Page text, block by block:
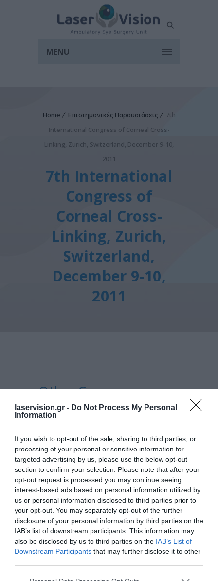
laservision.gr - Do Not Process My Personal
Information
If you wish to opt-out of the sale, sharing to third parties, or
processing of your personal or sensitive information for
targeted advertising by us, please use the below opt-out
section to confirm your selection. Please note that after your
opt-out request is processed you may continue seeing
interest-based ads based on personal information utilized by
us or personal information disclosed to third parties prior to
your opt-out. You may separately opt-out of the further
disclosure of your personal information by third parties on the
IAB’s list of downstream participants. This information may
also be disclosed by us to third parties on the IAB’s List of
Downstream Participants that may further disclose it to other
Please note that this website/app uses one or more Google
MENU
Home Επιστημονικές Παρουσιάσεις
7th
International Congress of Corneal Cross-
Linking, Zurich, Switzerland, December 9-10,
2011
7th International
Congress of
Corneal Cross-
Linking, Zurich,
Switzerland,
December 9-10,
2011
Other Congresses
Of Corneal Cross-Linking,
Zurich, Switzerland,
December 9-10, 2011
Higher Fluence CXL.